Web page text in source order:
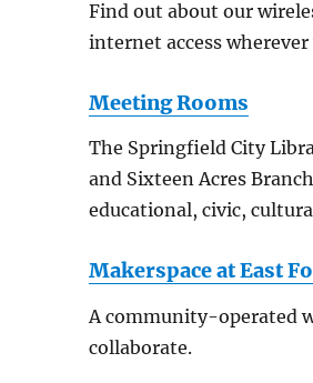
Find out about our
internet access
Meeting Rooms
The Springfield City
and Sixteen Acres
educational, civic,
Makerspace at East
A community-operated
collaborate.